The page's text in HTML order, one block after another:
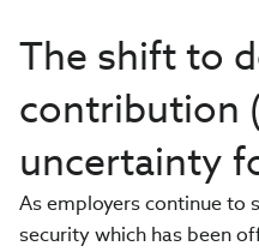
The shift to
contribution
uncertainty
As employers continue to
security which has been